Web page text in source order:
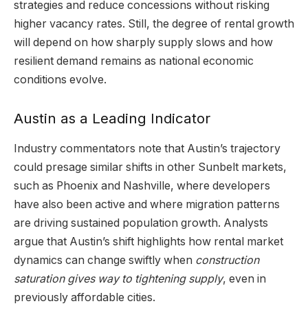
strategies and reduce concessions without risking
higher vacancy rates. Still, the degree of rental growth
will depend on how sharply supply slows and how
resilient demand remains as national economic
conditions evolve.
Austin as a Leading Indicator
Industry commentators note that Austin’s trajectory
could presage similar shifts in other Sunbelt markets,
such as Phoenix and Nashville, where developers
have also been active and where migration patterns
are driving sustained population growth. Analysts
argue that Austin’s shift highlights how rental market
dynamics can change swiftly when construction
saturation gives way to tightening supply, even in
previously affordable cities.